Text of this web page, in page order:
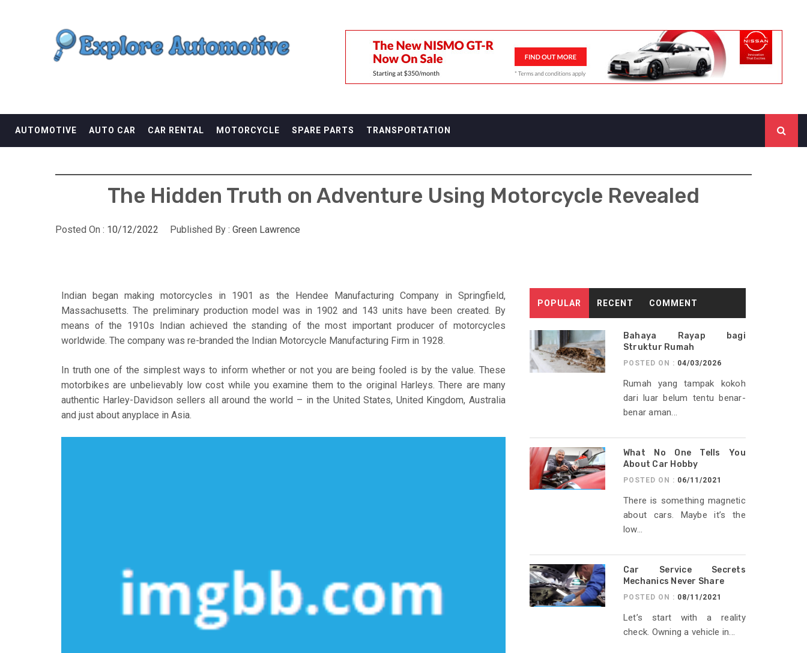
EXPLORE AUTOMOTIF
AUTOMOTIVE AUTO CAR CAR RENTAL MOTORCYCLE SPARE PARTS TRANSPORTATION
The Hidden Truth on Adventure Using Motorcycle Revealed
Posted On : 10/12/2022 Published By : Green Lawrence
Indian began making motorcycles in 1901 as the Hendee Manufacturing Company in Springfield,
Massachusetts. The preliminary production model was in 1902 and 143 units have been created. By
means of the 1910s Indian achieved the standing of the most important producer of motorcycles
worldwide. The company was re-branded the Indian Motorcycle Manufacturing Firm in 1928.
In truth one of the simplest ways to inform whether or not you are being fooled is by the value. These
motorbikes are unbelievably low cost while you examine them to the original Harleys. There are many
authentic Harley-Davidson sellers all around the world – in the United States, United Kingdom, Australia
and just about anyplace in Asia.
POPULAR RECENT COMMENT
Bahaya Rayap bagi
Struktur Rumah
POSTED ON : 04/03/2026
Rumah yang tampak kokoh
dari luar belum tentu benar-
benar aman...
What No One Tells You
About Car Hobby
POSTED ON : 06/11/2021
There is something magnetic
about cars. Maybe it’s the
low...
Car Service Secrets
Mechanics Never Share
POSTED ON : 08/11/2021
Let’s start with a reality
check. Owning a vehicle in...